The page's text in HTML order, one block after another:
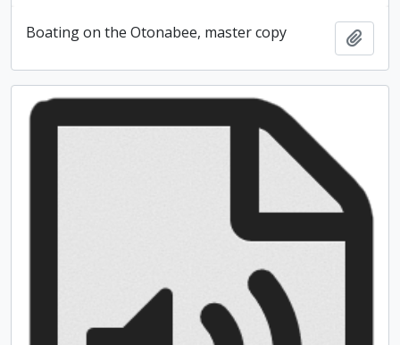
Boating on the Otonabee, master copy